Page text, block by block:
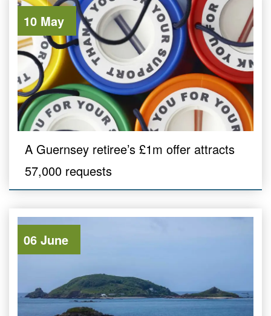
10 May
A Guernsey retiree’s £1m offer attracts
57,000 requests
06 June